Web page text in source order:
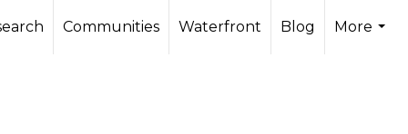
Communities Waterfront Blog
More